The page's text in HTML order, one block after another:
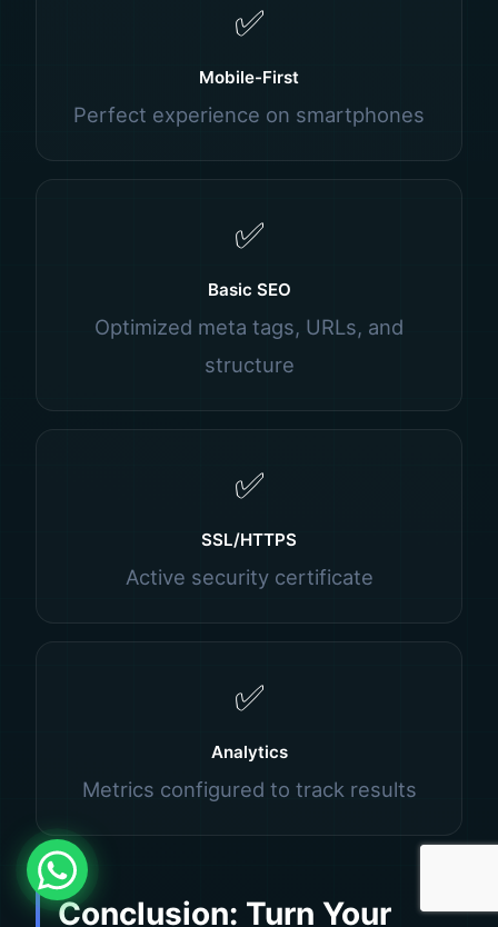
✅
Mobile-First
Perfect experience on smartphones
✅
Basic SEO
Optimized meta tags, URLs, and
structure
✅
SSL/HTTPS
Active security certificate
✅
Analytics
Metrics configured to track results
Conclusion: Turn Your